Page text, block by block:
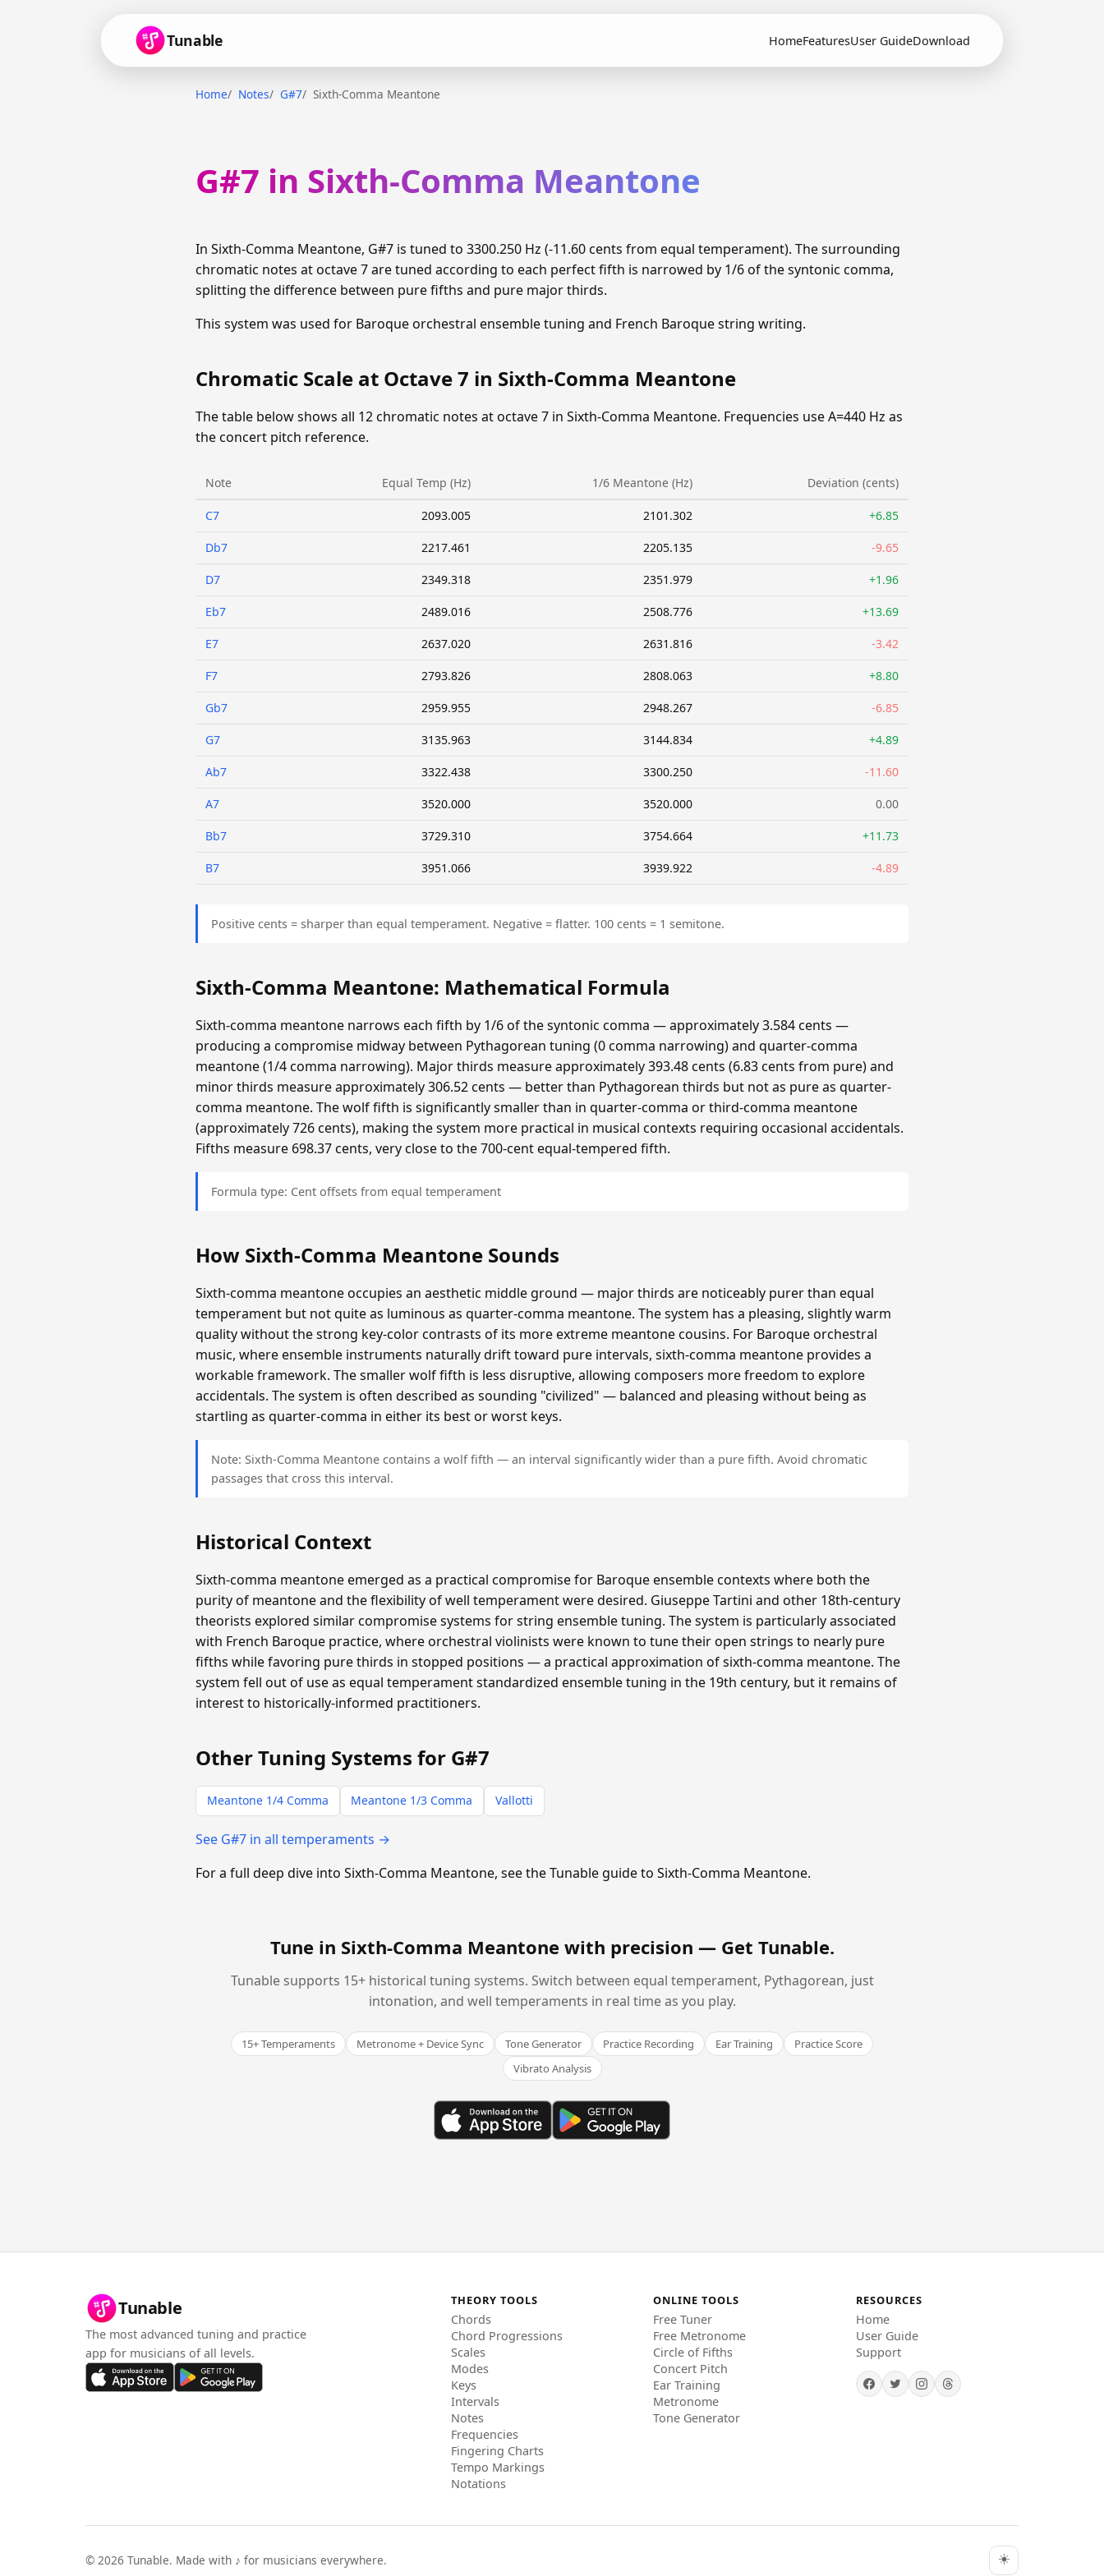
Tunable HomeFeaturesUser GuideDownload
Home Notes G#7 Sixth-Comma Meantone
G#7 in Sixth-Comma Meantone
In Sixth-Comma Meantone, G#7 is tuned to 3300.250 Hz (-11.60 cents from equal temperament). The surrounding
chromatic notes at octave 7 are tuned according to each perfect fifth is narrowed by 1/6 of the syntonic comma,
splitting the difference between pure fifths and pure major thirds.
This system was used for Baroque orchestral ensemble tuning and French Baroque string writing.
Chromatic Scale at Octave 7 in Sixth-Comma Meantone
The table below shows all 12 chromatic notes at octave 7 in Sixth-Comma Meantone. Frequencies use A=440 Hz as
the concert pitch reference.
Note Equal Temp (Hz) 1/6 Meantone (Hz) Deviation (cents)
C7 2093.005 2101.302 +6.85
Db7 2217.461 2205.135 -9.65
D7 2349.318 2351.979 +1.96
Eb7 2489.016 2508.776 +13.69
E7 2637.020 2631.816 -3.42
F7 2793.826 2808.063 +8.80
Gb7 2959.955 2948.267 -6.85
G7 3135.963 3144.834 +4.89
Ab7 3322.438 3300.250 -11.60
A7 3520.000 3520.000 0.00
Bb7 3729.310 3754.664 +11.73
B7 3951.066 3939.922 -4.89
Positive cents = sharper than equal temperament. Negative = flatter. 100 cents = 1 semitone.
Sixth-Comma Meantone: Mathematical Formula
Sixth-comma meantone narrows each fifth by 1/6 of the syntonic comma — approximately 3.584 cents —
producing a compromise midway between Pythagorean tuning (0 comma narrowing) and quarter-comma
meantone (1/4 comma narrowing). Major thirds measure approximately 393.48 cents (6.83 cents from pure) and
minor thirds measure approximately 306.52 cents — better than Pythagorean thirds but not as pure as quarter-
comma meantone. The wolf fifth is significantly smaller than in quarter-comma or third-comma meantone
(approximately 726 cents), making the system more practical in musical contexts requiring occasional accidentals.
Fifths measure 698.37 cents, very close to the 700-cent equal-tempered fifth.
Formula type: Cent offsets from equal temperament
How Sixth-Comma Meantone Sounds
Sixth-comma meantone occupies an aesthetic middle ground — major thirds are noticeably purer than equal
temperament but not quite as luminous as quarter-comma meantone. The system has a pleasing, slightly warm
quality without the strong key-color contrasts of its more extreme meantone cousins. For Baroque orchestral
music, where ensemble instruments naturally drift toward pure intervals, sixth-comma meantone provides a
workable framework. The smaller wolf fifth is less disruptive, allowing composers more freedom to explore
accidentals. The system is often described as sounding "civilized" — balanced and pleasing without being as
startling as quarter-comma in either its best or worst keys.
Note: Sixth-Comma Meantone contains a wolf fifth — an interval significantly wider than a pure fifth. Avoid chromatic
passages that cross this interval.
Historical Context
Sixth-comma meantone emerged as a practical compromise for Baroque ensemble contexts where both the
purity of meantone and the flexibility of well temperament were desired. Giuseppe Tartini and other 18th-century
theorists explored similar compromise systems for string ensemble tuning. The system is particularly associated
with French Baroque practice, where orchestral violinists were known to tune their open strings to nearly pure
fifths while favoring pure thirds in stopped positions — a practical approximation of sixth-comma meantone. The
system fell out of use as equal temperament standardized ensemble tuning in the 19th century, but it remains of
interest to historically-informed practitioners.
Other Tuning Systems for G#7
Meantone 1/4 Comma Meantone 1/3 Comma Vallotti
See G#7 in all temperaments →
For a full deep dive into Sixth-Comma Meantone, see the Tunable guide to Sixth-Comma Meantone.
Tune in Sixth-Comma Meantone with precision — Get Tunable.
Tunable supports 15+ historical tuning systems. Switch between equal temperament, Pythagorean, just
intonation, and well temperaments in real time as you play.
15+ Temperaments Metronome + Device Sync Tone Generator Practice Recording Ear Training
Practice Score
Vibrato Analysis
Tunable
The most advanced tuning and practice
app for musicians of all levels.
THEORY TOOLS
Chords
Chord Progressions
Scales
Modes
Keys
Intervals
Notes
Frequencies
Fingering Charts
Tempo Markings
Notations
ONLINE TOOLS
Free Tuner
Free Metronome
Circle of Fifths
Concert Pitch
Ear Training
Metronome
Tone Generator
RESOURCES
Home
User Guide
Support
© 2026 Tunable. Made with ♪ for musicians everywhere. ☀️